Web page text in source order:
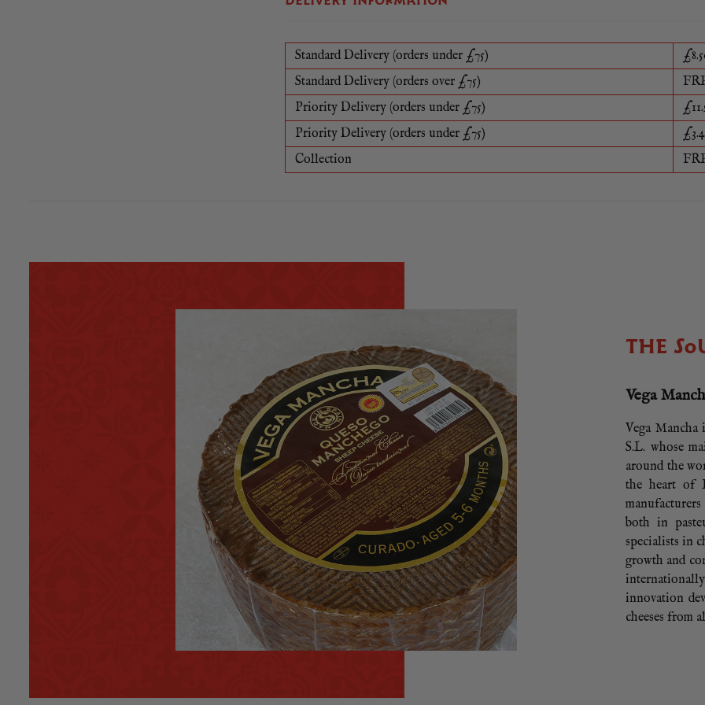
Standard Delivery (orders under £75)
Standard Delivery (orders over £75)
Priority Delivery (orders under £75)
Priority Delivery (orders under £75)
Collection
THE
Vega
Vega Mancha
S.L. whose
around the
the heart of
both in
specialists in
growth and
innovation
cheeses from